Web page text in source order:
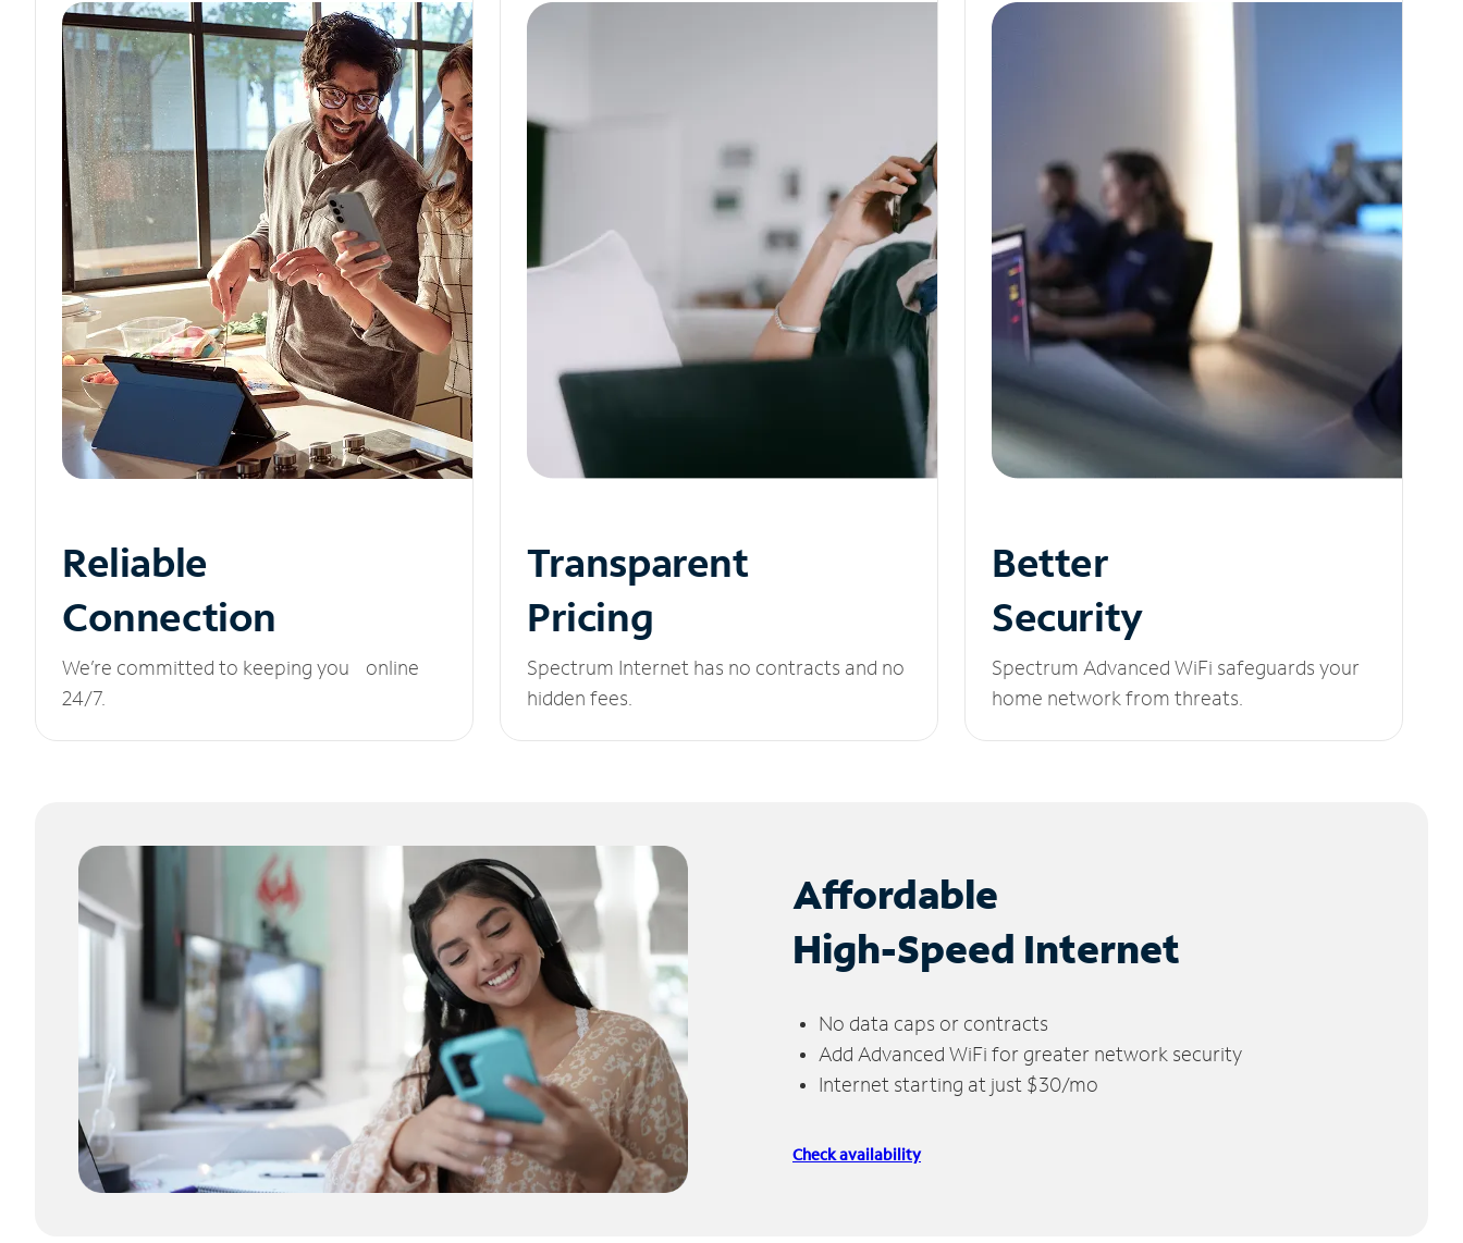
Reliable
Connection
We’re committed to keeping you online
24/7.
Transparent
Pricing
Spectrum Internet has no contracts and no
hidden fees.
Better
Security
Spectrum Advanced WiFi safeguards your
home network from threats.
Affordable
High-Speed Internet
No data caps or contracts
Add Advanced WiFi for greater network security
Internet starting at just $30/mo
Check availability